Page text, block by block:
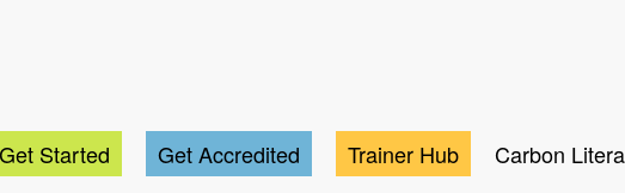
Get Started Get Accredited Trainer Hub Carbon